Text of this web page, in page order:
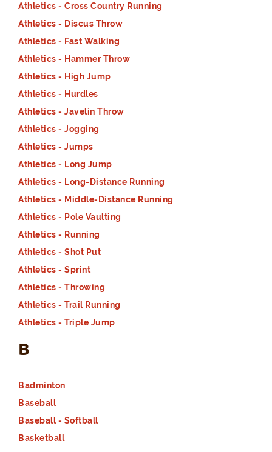
Athletics - Cross Country Running
Athletics - Discus Throw
Athletics - Fast Walking
Athletics - Hammer Throw
Athletics - High Jump
Athletics - Hurdles
Athletics - Javelin Throw
Athletics - Jogging
Athletics - Jumps
Athletics - Long Jump
Athletics - Long-Distance Running
Athletics - Middle-Distance Running
Athletics - Pole Vaulting
Athletics - Running
Athletics - Shot Put
Athletics - Sprint
Athletics - Throwing
Athletics - Trail Running
Athletics - Triple Jump
B
Badminton
Baseball
Baseball - Softball
Basketball